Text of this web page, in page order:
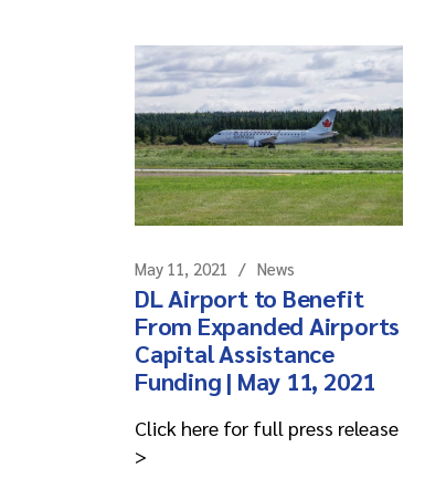
May 11, 2021 News
DL Airport to Benefit
From Expanded Airports
Capital Assistance
Funding | May 11, 2021
Click here for full press release
>